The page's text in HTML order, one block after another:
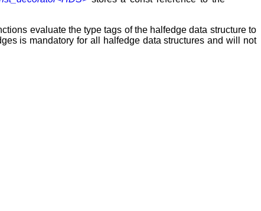
evaluate the type tags of the halfedge data structure to
is mandatory for all halfedge data structures and will not